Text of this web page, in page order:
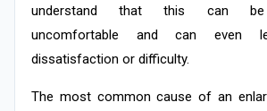
understand that this can be
uncomfortable and can even
dissatisfaction or difficulty.
The most common cause of an